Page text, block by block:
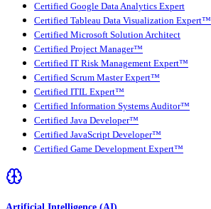
Certified Google Data Analytics Expert
Certified Tableau Data Visualization Expert™
Certified Microsoft Solution Architect
Certified Project Manager™
Certified IT Risk Management Expert™
Certified Scrum Master Expert™
Certified ITIL Expert™
Certified Information Systems Auditor™
Certified Java Developer™
Certified JavaScript Developer™
Certified Game Development Expert™
Artificial Intelligence (AI)